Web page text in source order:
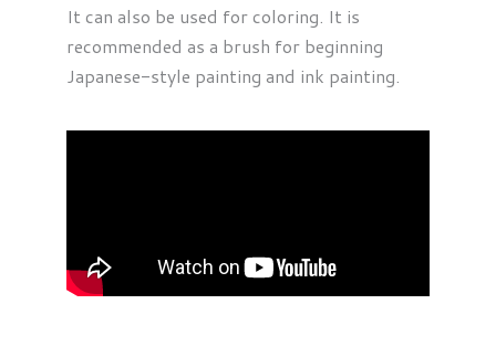
It can also be used for coloring. It is
recommended as a brush for beginning
Japanese-style painting and ink painting.